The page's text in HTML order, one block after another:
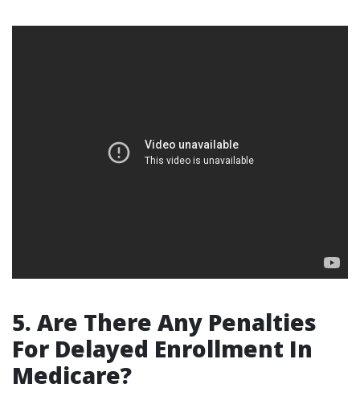
5. Are There Any Penalties
For Delayed Enrollment In
Medicare?